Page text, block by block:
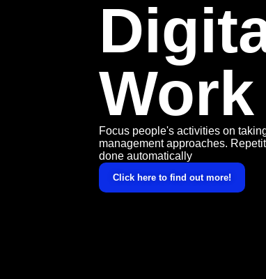
Focus people's activities on
management approaches.
done automatically
Click here to find out more!